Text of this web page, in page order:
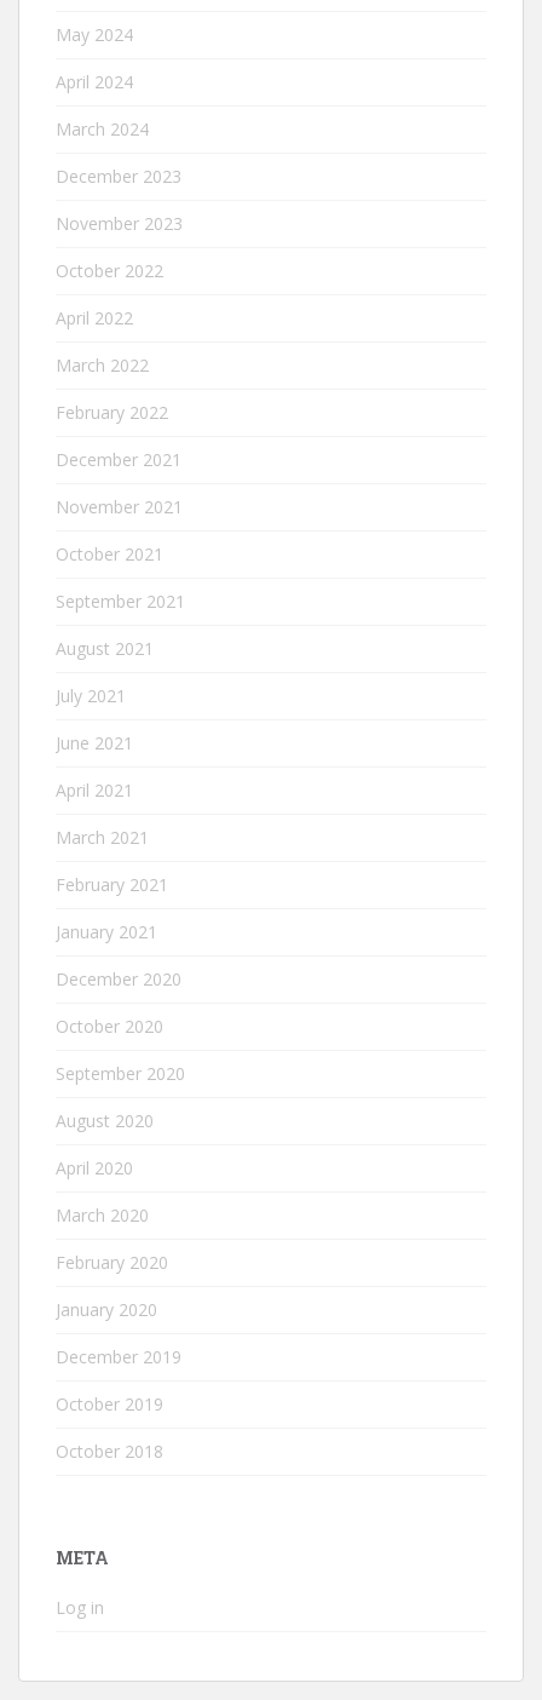
May 2024
April 2024
March 2024
December 2023
November 2023
October 2022
April 2022
March 2022
February 2022
December 2021
November 2021
October 2021
September 2021
August 2021
July 2021
June 2021
April 2021
March 2021
February 2021
January 2021
December 2020
October 2020
September 2020
August 2020
April 2020
March 2020
February 2020
January 2020
December 2019
October 2019
October 2018
META
Log in